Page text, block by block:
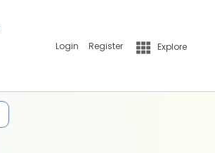
Login Register Explore